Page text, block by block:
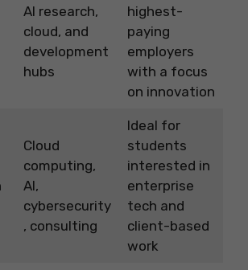
AI research,
cloud, and
development
hubs
highest-
paying
employers
with a focus
on innovation
Cloud
computing,
AI,
cybersecurity
, consulting
Ideal for
students
interested in
enterprise
tech and
client-based
work